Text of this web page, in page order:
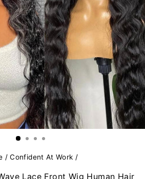
/ Confident At Work /
Lace Front Wig Human Hair